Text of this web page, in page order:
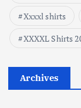
Xxxxl shirts
XXXXL Shirts
Archives